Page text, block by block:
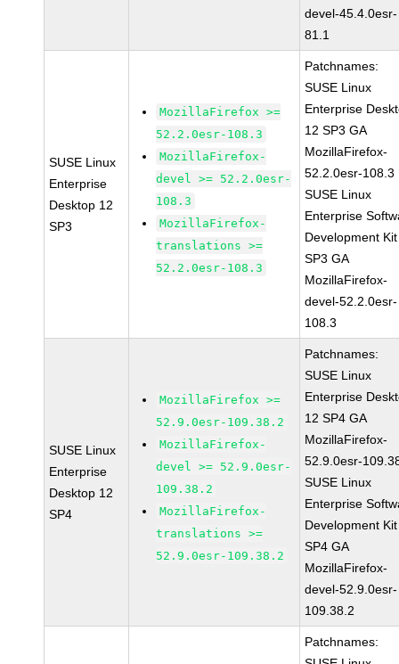
devel-45.4.0esr-
81.1
SUSE Linux
Enterprise
Desktop 12
SP3
MozillaFirefox >=
52.2.0esr-108.3
MozillaFirefox-
devel >= 52.2.0esr-
108.3
MozillaFirefox-
translations >=
52.2.0esr-108.3
Patchnames:
SUSE Linux
Enterprise
12 SP3 GA
MozillaFirefox-
52.2.0esr-108.3
SUSE Linux
Enterprise
Development
SP3 GA
MozillaFirefox-
devel-52.2.0esr-
108.3
SUSE Linux
Enterprise
Desktop 12
SP4
MozillaFirefox >=
52.9.0esr-109.38.2
MozillaFirefox-
devel >= 52.9.0esr-
109.38.2
MozillaFirefox-
translations >=
52.9.0esr-109.38.2
Patchnames:
SUSE Linux
Enterprise
12 SP4 GA
MozillaFirefox-
52.9.0esr-
SUSE Linux
Enterprise
Development
SP4 GA
MozillaFirefox-
devel-52.9.0esr-
109.38.2
Patchnames: